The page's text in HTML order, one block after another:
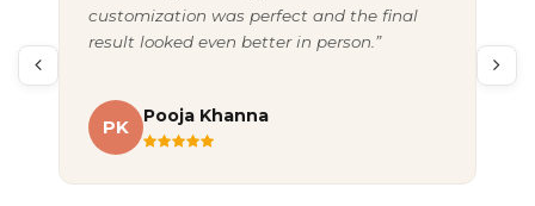
customization was perfect and the final
result looked even better in person.”
PK
Pooja Khanna